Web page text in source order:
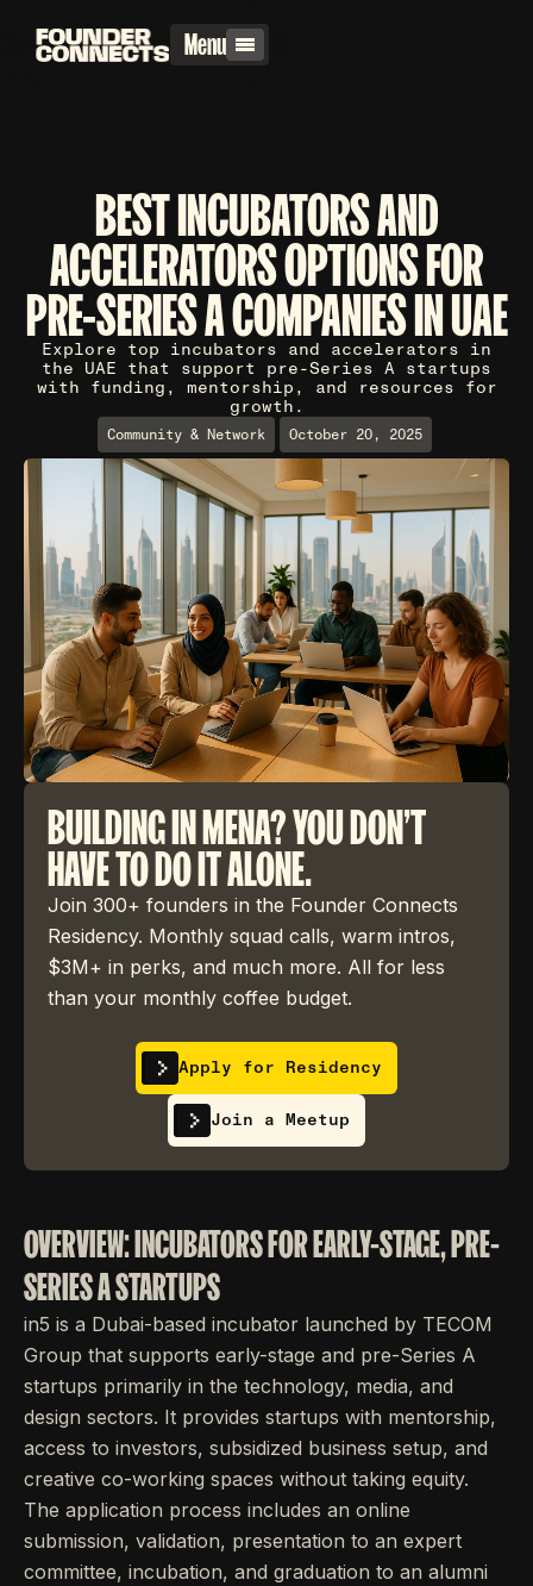
Menu
BEST INCUBATORS AND
ACCELERATORS OPTIONS FOR
PRE-SERIES A COMPANIES IN UAE
Explore top incubators and accelerators in
the UAE that support pre-Series A startups
with funding, mentorship, and resources for
growth.
Community & Network October 20, 2025
BUILDING IN MENA? YOU DON'T
HAVE TO DO IT ALONE.
Join 300+ founders in the Founder Connects
Residency. Monthly squad calls, warm intros,
$3M+ in perks, and much more. All for less
than your monthly coffee budget.
Apply for Residency
Join a Meetup
OVERVIEW: INCUBATORS FOR EARLY-STAGE, PRE-
SERIES A STARTUPS
in5 is a Dubai-based incubator launched by TECOM
Group that supports early-stage and pre-Series A
startups primarily in the technology, media, and
design sectors. It provides startups with mentorship,
access to investors, subsidized business setup, and
creative co-working spaces without taking equity.
The application process includes an online
submission, validation, presentation to an expert
committee, incubation, and graduation to an alumni